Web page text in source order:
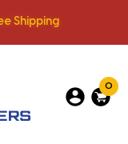
Shipping
0